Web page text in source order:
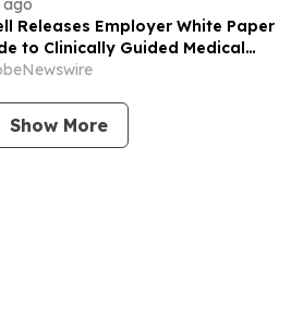
ago
Releases Employer White Paper
to Clinically Guided Medical
Benefits
Show More